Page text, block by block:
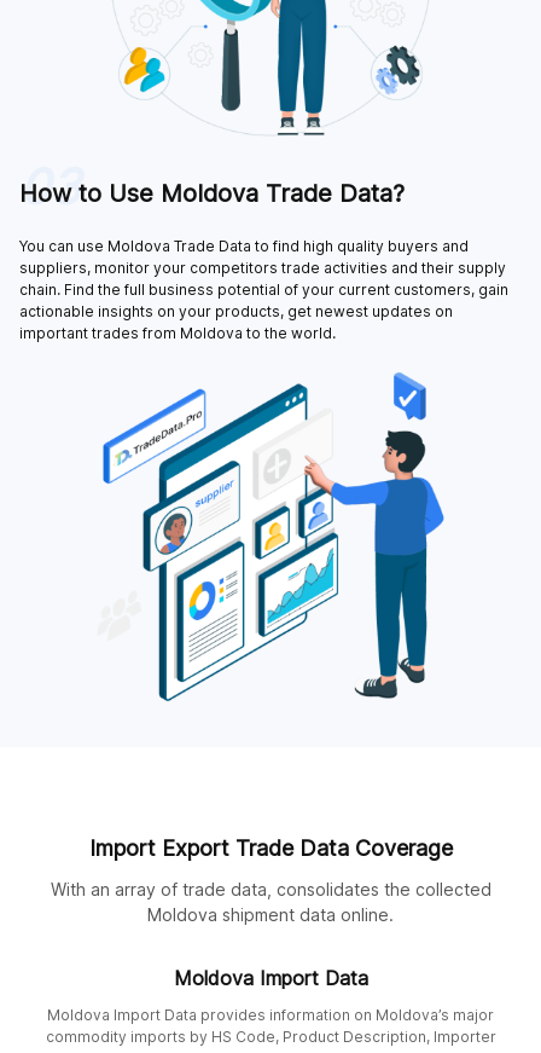
How to Use Moldova Trade Data?
03
You can use Moldova Trade Data to find high quality buyers and
suppliers, monitor your competitors trade activities and their supply
chain. Find the full business potential of your current customers, gain
actionable insights on your products, get newest updates on
important trades from Moldova to the world.
Import Export Trade Data Coverage
With an array of trade data, consolidates the collected
Moldova shipment data online.
Moldova Import Data
Moldova Import Data provides information on Moldova’s major
commodity imports by HS Code, Product Description, Importer